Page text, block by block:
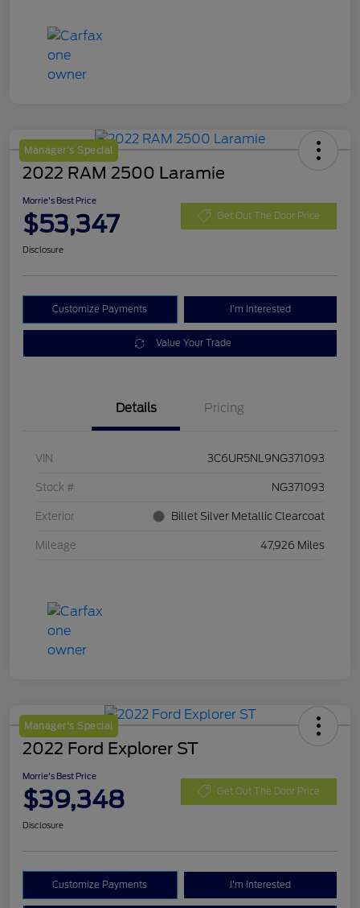
Manager's Special
2022 RAM 2500 Laramie
Morrie's Best Price
$53,347 Get Out The Door Price
Disclosure
Customize Payments I'm Interested
Value Your Trade
Details Pricing
VIN 3C6UR5NL9NG371093
Stock # NG371093
Exterior Billet Silver Metallic Clearcoat
Mileage 47,926 Miles
Manager's Special
2022 Ford Explorer ST
Morrie's Best Price
$39,348 Get Out The Door Price
Disclosure
Customize Payments I'm Interested